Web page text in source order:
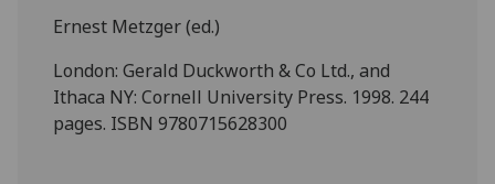
Ernest Metzger (ed.)
London: Gerald Duckworth & Co Ltd., and
Ithaca NY: Cornell University Press. 1998. 244
pages. ISBN 9780715628300